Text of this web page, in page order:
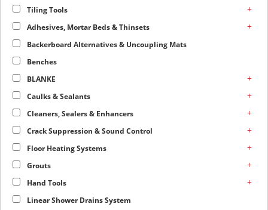
Tiling Tools +
Adhesives, Mortar Beds & Thinsets +
Backerboard Alternatives & Uncoupling Mats
Benches
BLANKE
+
Caulks & Sealants +
Cleaners, Sealers & Enhancers +
Crack Suppression & Sound Control +
Floor Heating Systems +
Grouts +
Hand Tools +
Linear Shower Drains System